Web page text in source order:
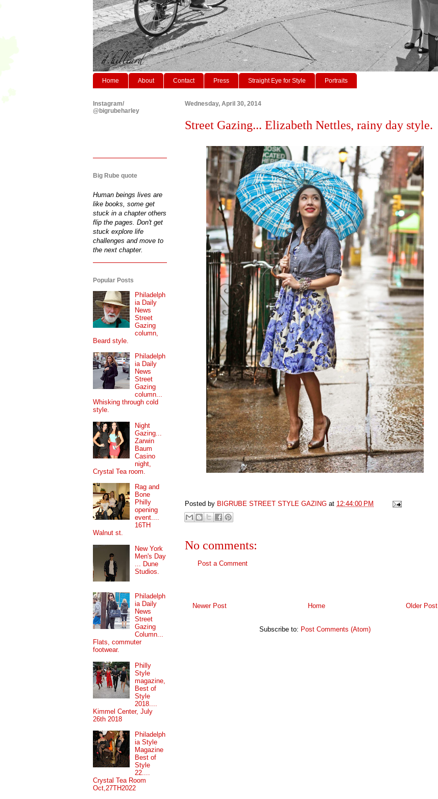
Home About Contact Press Straight Eye for Style Portraits
Wednesday, April 30, 2014
Street Gazing... Elizabeth Nettles, rainy day style.
Posted by BIGRUBE STREET STYLE GAZING at 12:44:00 PM
No comments:
Post a Comment
Newer Post Older Post
Home
Subscribe to: Post Comments (Atom)
Instagram/
@bigrubeharley
Big Rube quote
Human beings lives are
like books, some get
stuck in a chapter others
flip the pages. Don't get
stuck explore life
challenges and move to
the next chapter.
Popular Posts
Philadelph
ia Daily
News
Street
Gazing
column,
Beard style.
Philadelph
ia Daily
News
Street
Gazing
column...
Whisking through cold
style.
Night
Gazing...
Zarwin
Baum
Casino
night,
Crystal Tea room.
Rag and
Bone
Philly
opening
event....
16TH
Walnut st.
New York
Men's Day
... Dune
Studios.
Philadelph
ia Daily
News
Street
Gazing
Column...
Flats, commuter
footwear.
Philly
Style
magazine,
Best of
Style
2018....
Kimmel Center, July
26th 2018
Philadelph
ia Style
Magazine
Best of
Style
22....
Crystal Tea Room
Oct,27TH2022